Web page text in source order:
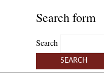
Search form
Search